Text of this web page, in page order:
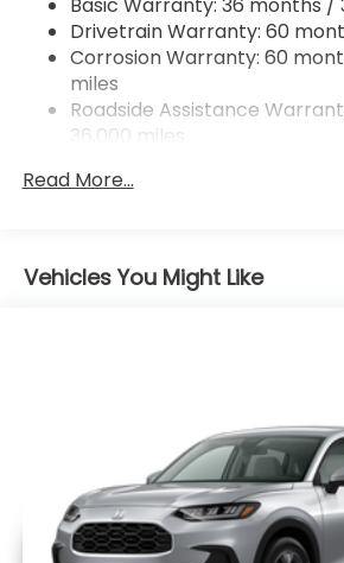
Brake Actuated Limited Slip
Drivetrain Warranty: 60
Corrosion Warranty: 60
miles
Roadside Assistance
36,000 miles
miles
Read More...
Vehicles You Might Like